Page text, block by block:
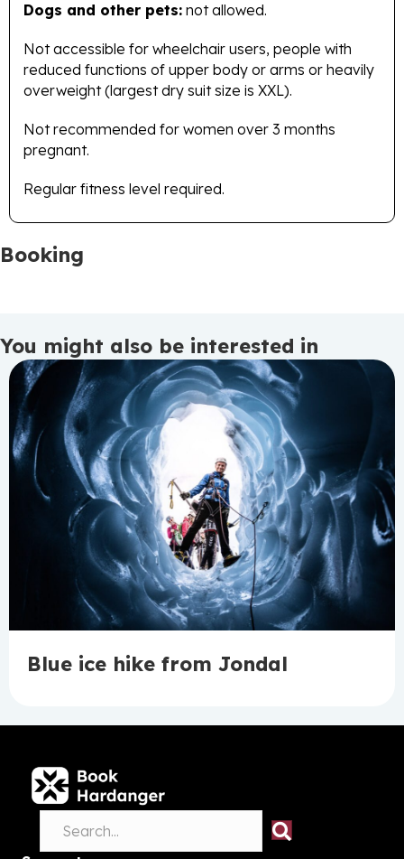
Dogs and other pets: not allowed.
Not accessible for wheelchair users, people with
reduced functions of upper body or arms or heavily
overweight (largest dry suit size is XXL).
Not recommended for women over 3 months
pregnant.
Regular fitness level required.
Booking
You might also be interested in
Blue ice hike from Jondal